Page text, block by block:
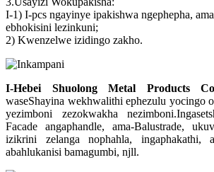
I-1) I-pcs ngayinye ipakishwa ngephepha,
ebhokisini lezinkuni;
2) Kwenzelwe izidingo zakho.
I-Hebei Shuolong Metal Products
waseShayina wekhwalithi ephezulu yocingo
yezimboni zezokwakha
Facade angaphandle, ama-Balustrade,
izikrini zelanga nophahla, ingaphakathi,
abahlukanisi bamagumbi, njll.